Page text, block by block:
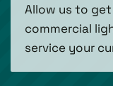
Allow us to
commercial
service your